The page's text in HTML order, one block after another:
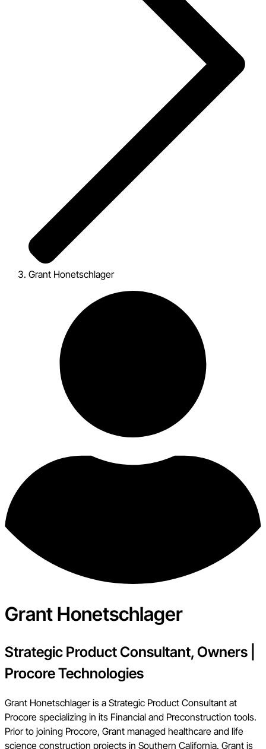
Grant Honetschlager
Grant Honetschlager
Strategic Product Consultant, Owners
Procore Technologies
Grant Honetschlager is a Strategic Product Consultant at
Procore specializing in its Financial and Preconstruction tools.
Prior to joining Procore, Grant managed healthcare and life
science construction projects in Southern California. Grant is